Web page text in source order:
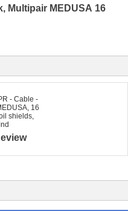
Multipair MEDUSA 16
- Cable -
16
shields,